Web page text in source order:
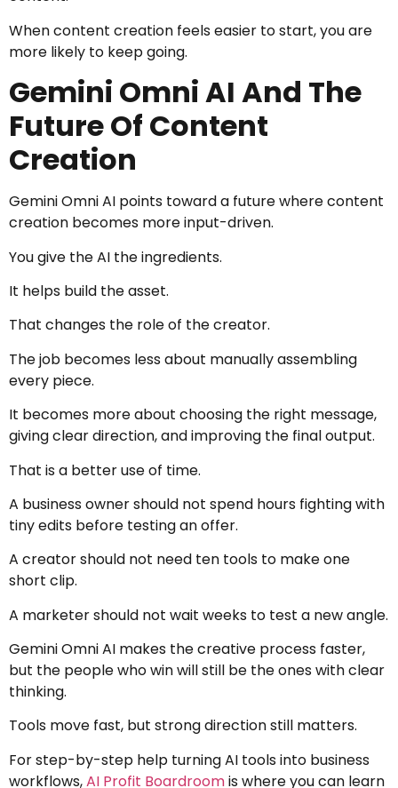
When content creation feels easier to start, you are
more likely to keep going.
Gemini Omni AI And The
Future Of Content
Creation
Gemini Omni AI points toward a future where content
creation becomes more input-driven.
You give the AI the ingredients.
It helps build the asset.
That changes the role of the creator.
The job becomes less about manually assembling
every piece.
It becomes more about choosing the right message,
giving clear direction, and improving the final output.
That is a better use of time.
A business owner should not spend hours fighting with
tiny edits before testing an offer.
A creator should not need ten tools to make one
short clip.
A marketer should not wait weeks to test a new angle.
Gemini Omni AI makes the creative process faster,
but the people who win will still be the ones with clear
thinking.
Tools move fast, but strong direction still matters.
For step-by-step help turning AI tools into business
workflows,AI Profit Boardroomis where you can learn